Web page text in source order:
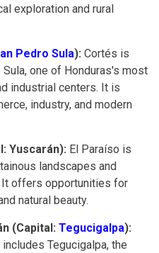
exploration and rural
Pedro Sula): Cortés is
Sula, one of Honduras's most
industrial centers. It is
industry, and modern
Yuscarán): El Paraíso is
landscapes and
offers opportunities for
natural beauty.
(Capital: Tegucigalpa):
Tegucigalpa, the